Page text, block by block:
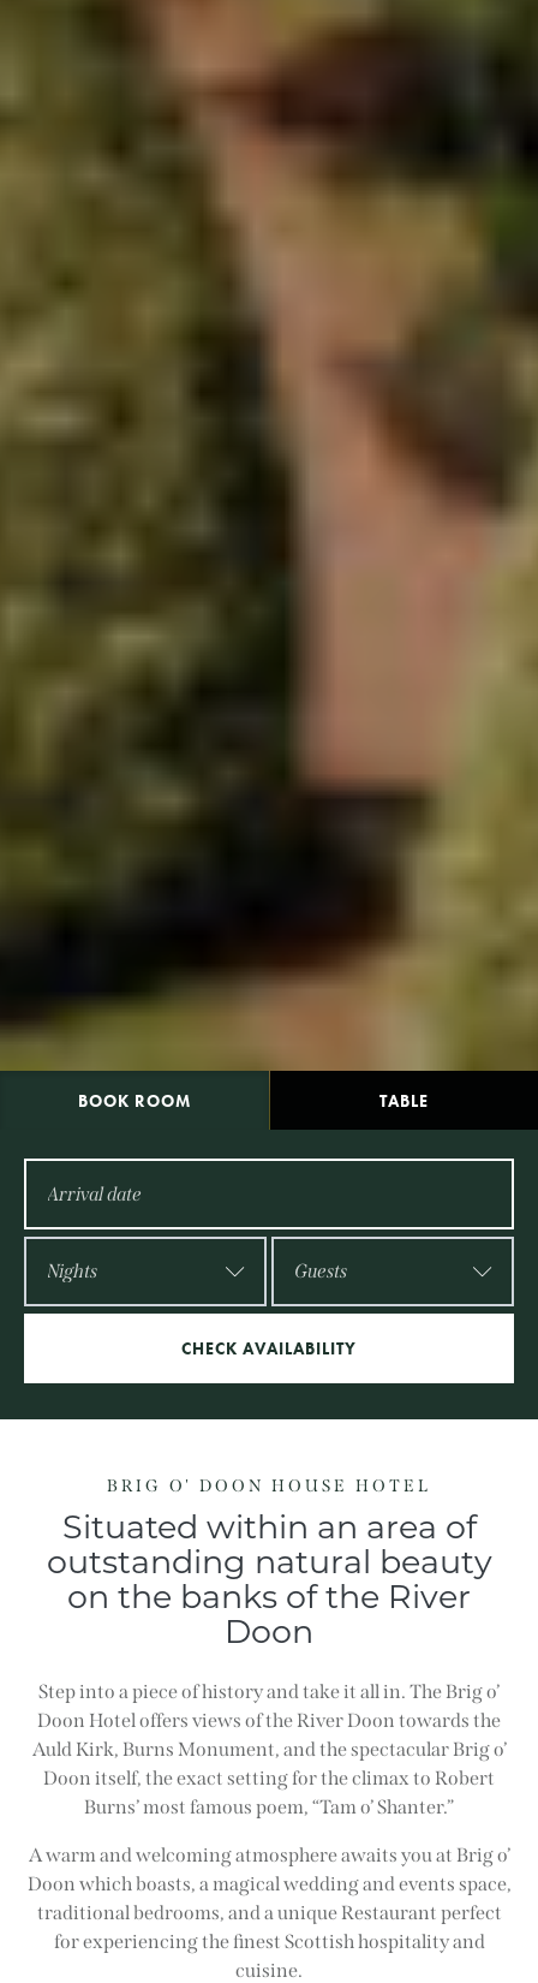
BOOK ROOM TABLE
CHECK AVAILABILITY
BRIG O' DOON HOUSE HOTEL
Situated within an area of
outstanding natural beauty
on the banks of the River
Doon
Step into a piece of history and take it all in. The Brig o’
Doon Hotel offers views of the River Doon towards the
Auld Kirk, Burns Monument, and the spectacular Brig o’
Doon itself, the exact setting for the climax to Robert
Burns’ most famous poem, “Tam o’ Shanter.”
A warm and welcoming atmosphere awaits you at Brig o’
Doon which boasts, a magical wedding and events space,
traditional bedrooms, and a unique Restaurant perfect
for experiencing the finest Scottish hospitality and
cuisine.